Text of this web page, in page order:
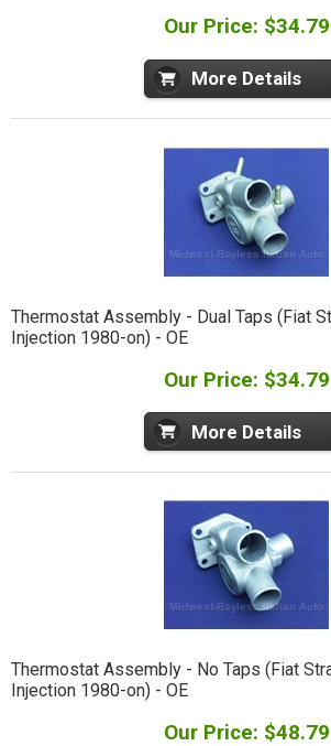
Our Price: $34.79
More Details
Thermostat Assembly - Dual Taps (Fiat
Injection 1980-on) - OE
Our Price: $34.79
More Details
Thermostat Assembly - No Taps (Fiat
Injection 1980-on) - OE
Our Price: $48.79